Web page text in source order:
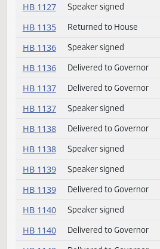
HB 1107 Speaker signed
HB 1107
Delivered to Governor
HB 1120
Governor signed
HB 1127
Speaker signed
HB 1136 Delivered to Governor
HB 1137
Delivered to Governor
HB 1137
Speaker signed
HB 1138
Delivered to Governor